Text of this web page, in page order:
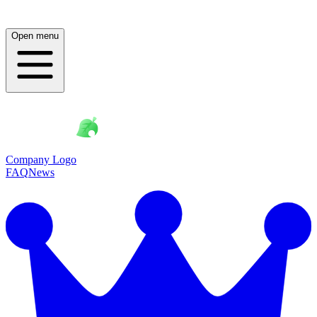
Open menu
Company Logo
FAQNews